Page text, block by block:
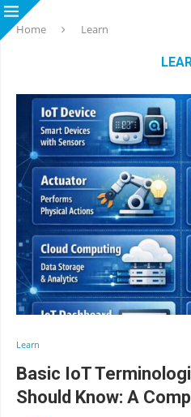
Home Learn
Learn
Basic IoT
Should Know: A